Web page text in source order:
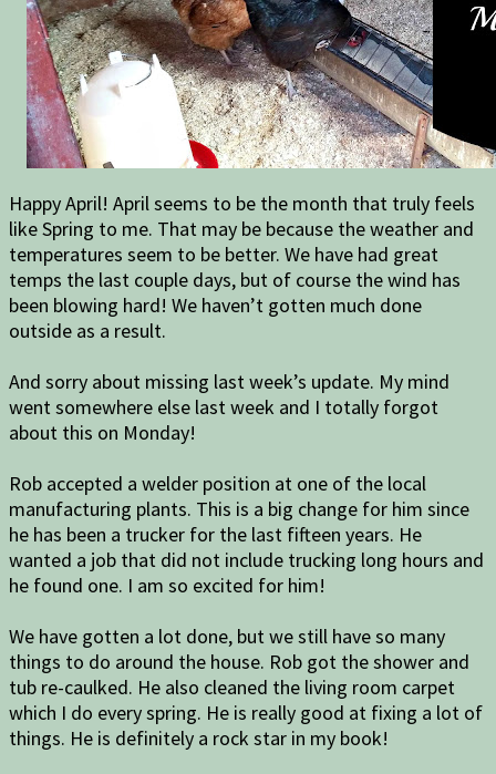
Happy April! April seems to be the month that truly feels
like Spring to me. That may be because the weather and
temperatures seem to be better. We have had great
temps the last couple days, but of course the wind has
been blowing hard! We haven’t gotten much done
outside as a result.
And sorry about missing last week’s update. My mind
went somewhere else last week and I totally forgot
about this on Monday!
Rob accepted a welder position at one of the local
manufacturing plants. This is a big change for him since
he has been a trucker for the last fifteen years. He
wanted a job that did not include trucking long hours and
he found one. I am so excited for him!
We have gotten a lot done, but we still have so many
things to do around the house. Rob got the shower and
tub re-caulked. He also cleaned the living room carpet
which I do every spring. He is really good at fixing a lot of
things. He is definitely a rock star in my book!